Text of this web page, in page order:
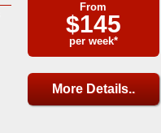
From
$145
per week*
More Details..